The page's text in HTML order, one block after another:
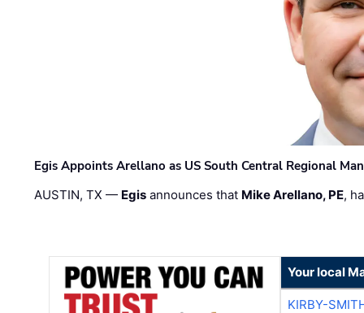
Egis Appoints Arellano as US South Central Regional
AUSTIN, TX — Egis announces that Mike Arellano, PE,
Your local
KIRBY-